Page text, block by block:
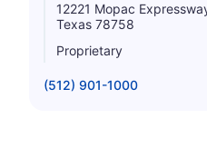
12221 Mopac
Texas 78758
Proprietary
(512) 901-1000